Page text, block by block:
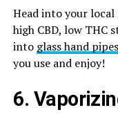
Head into your local
high CBD, low THC
into glass hand pipes
you use and enjoy!
6.